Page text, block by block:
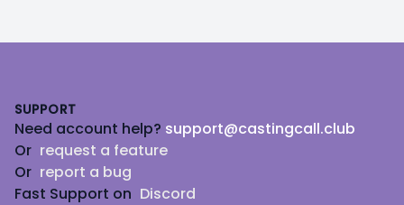
SUPPORT
Need account help? support@castingcall.club
Or request a feature
Or report a bug
Fast Support on Discord